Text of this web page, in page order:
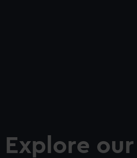
Explore